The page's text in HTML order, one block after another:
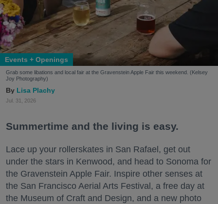
Events + Openings
Grab some libations and local fair at the Gravenstein Apple Fair this weekend. (Kelsey
Joy Photography)
Lisa Plachy
Jul. 31, 2026
Summertime and the living is easy.
Lace up your rollerskates in San Rafael, get out
under the stars in Kenwood, and head to Sonoma for
the Gravenstein Apple Fair. Inspire other senses at
the San Francisco Aerial Arts Festival, a free day at
the Museum of Craft and Design, and a new photo